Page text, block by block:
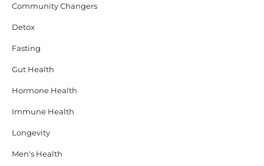
Community Changers
Detox
Fasting
Gut Health
Hormone Health
Immune Health
Longevity
Men's Health